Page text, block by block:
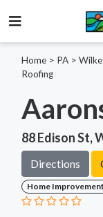
Home > PA >
Roofing
88 Edison St,
Directions
Home Improvement